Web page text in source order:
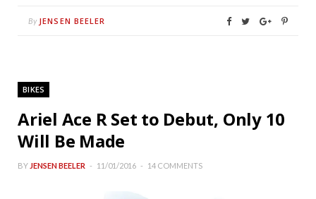
By JENSEN BEELER
BIKES
Ariel Ace R Set to Debut, Only 10
Will Be Made
BY JENSEN BEELER 11/01/2016 14 COMMENTS